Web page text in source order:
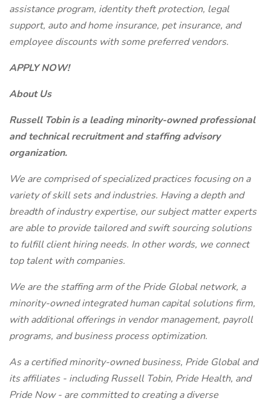
assistance program, identity theft protection, legal
support, auto and home insurance, pet insurance, and
employee discounts with some preferred vendors.
APPLY NOW!
About Us
Russell Tobin is a leading minority-owned professional
and technical recruitment and staffing advisory
organization.
We are comprised of specialized practices focusing on a
variety of skill sets and industries. Having a depth and
breadth of industry expertise, our subject matter experts
are able to provide tailored and swift sourcing solutions
to fulfill client hiring needs. In other words, we connect
top talent with companies.
We are the staffing arm of the Pride Global network, a
minority-owned integrated human capital solutions firm,
with additional offerings in vendor management, payroll
programs, and business process optimization.
As a certified minority-owned business, Pride Global and
its affiliates - including Russell Tobin, Pride Health, and
Pride Now - are committed to creating a diverse